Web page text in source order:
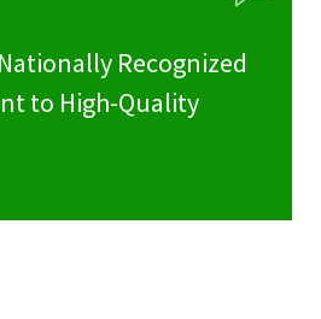
Recognized
to High-Quality